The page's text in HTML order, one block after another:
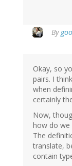
By
Okay, so
pairs. I
when
certainly
Now,
how do we
The
translate,
contain